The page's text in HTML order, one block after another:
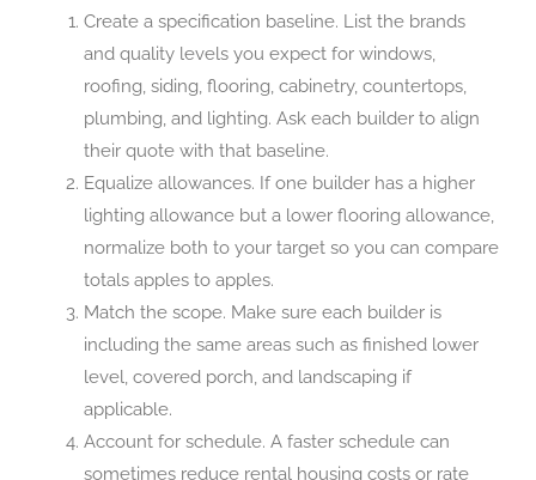
Create a specification baseline. List the brands
and quality levels you expect for windows,
roofing, siding, flooring, cabinetry, countertops,
plumbing, and lighting. Ask each builder to align
their quote with that baseline.
Equalize allowances. If one builder has a higher
lighting allowance but a lower flooring allowance,
normalize both to your target so you can compare
totals apples to apples.
Match the scope. Make sure each builder is
including the same areas such as finished lower
level, covered porch, and landscaping if
applicable.
Account for schedule. A faster schedule can
sometimes reduce rental housing costs or rate